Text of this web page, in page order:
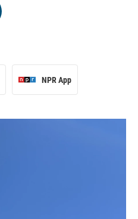
NPR App